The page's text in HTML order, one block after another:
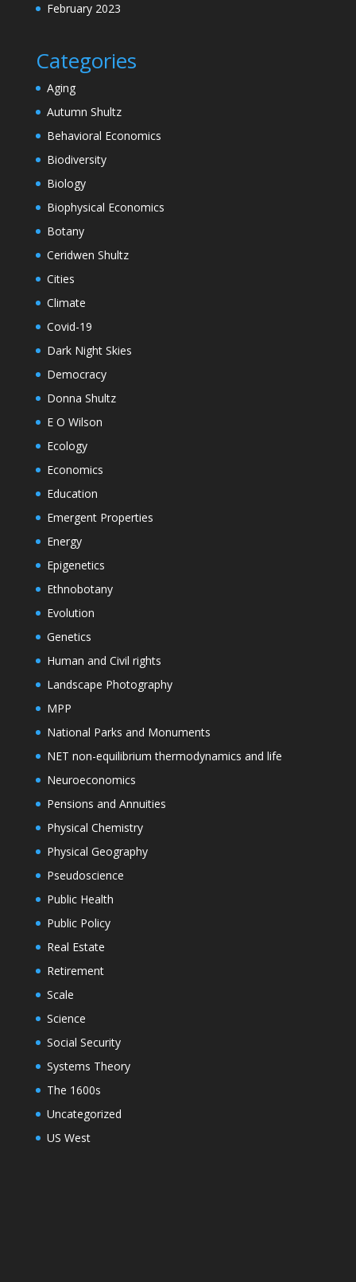
February 2023
Categories
Aging
Autumn Shultz
Behavioral Economics
Biodiversity
Biology
Biophysical Economics
Botany
Ceridwen Shultz
Cities
Climate
Covid-19
Dark Night Skies
Democracy
Donna Shultz
E O Wilson
Ecology
Economics
Education
Emergent Properties
Energy
Epigenetics
Ethnobotany
Evolution
Genetics
Human and Civil rights
Landscape Photography
MPP
National Parks and Monuments
NET non-equilibrium thermodynamics and life
Neuroeconomics
Pensions and Annuities
Physical Chemistry
Physical Geography
Pseudoscience
Public Health
Public Policy
Real Estate
Retirement
Scale
Science
Social Security
Systems Theory
The 1600s
Uncategorized
US West